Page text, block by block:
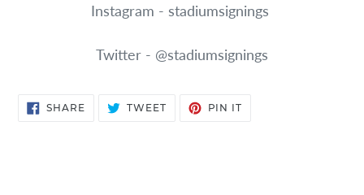
Instagram - stadiumsignings
Twitter - @stadiumsignings
SHARESHARE
ON
TWEETTWEET PIN IT